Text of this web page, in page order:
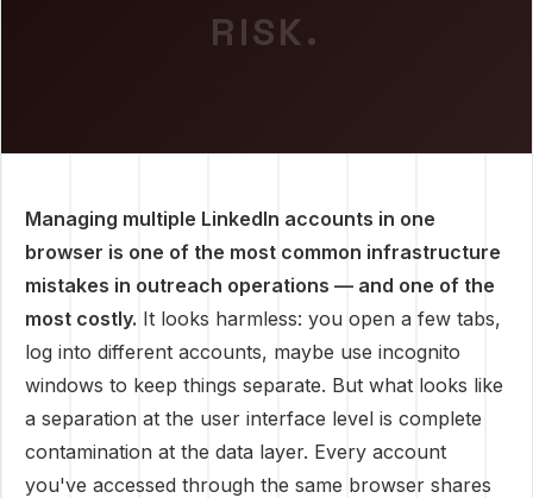
RISK.
Managing multiple LinkedIn accounts in one
browser is one of the most common infrastructure
mistakes in outreach operations — and one of the
most costly. It looks harmless: you open a few tabs,
log into different accounts, maybe use incognito
windows to keep things separate. But what looks like
a separation at the user interface level is complete
contamination at the data layer. Every account
you've accessed through the same browser shares